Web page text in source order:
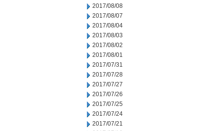
2017/08/08
2017/08/07
2017/08/04
2017/08/03
2017/08/02
2017/08/01
2017/07/31
2017/07/28
2017/07/27
2017/07/26
2017/07/25
2017/07/24
2017/07/21